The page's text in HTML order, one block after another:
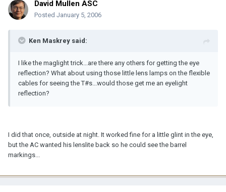
David Mullen ASC
Posted January 5, 2006
Ken Maskrey said:
I like the maglight trick...are there any others for getting the eye
reflection? What about using those little lens lamps on the flexible
cables for seeing the T#s...would those get me an eyelight
reflection?
I did that once, outside at night. It worked fine for a little glint in the eye,
but the AC wanted his lenslite back so he could see the barrel
markings...